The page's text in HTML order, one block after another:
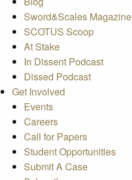
Sword&Scales Magazine
SCOTUS Scoop
At Stake
In Dissent Podcast
Dissed Podcast
Get Involved
Events
Careers
Call for Papers
Student Opportunities
Submit A Case